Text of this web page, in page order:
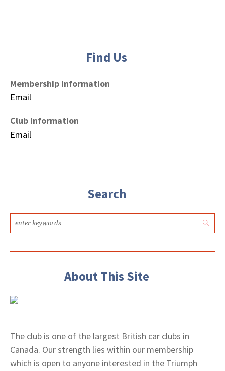
Find Us
Membership Information
Email
Club Information
Email
Search
About This Site
The club is one of the largest British car clubs in
Canada. Our strength lies within our membership
which is open to anyone interested in the Triumph